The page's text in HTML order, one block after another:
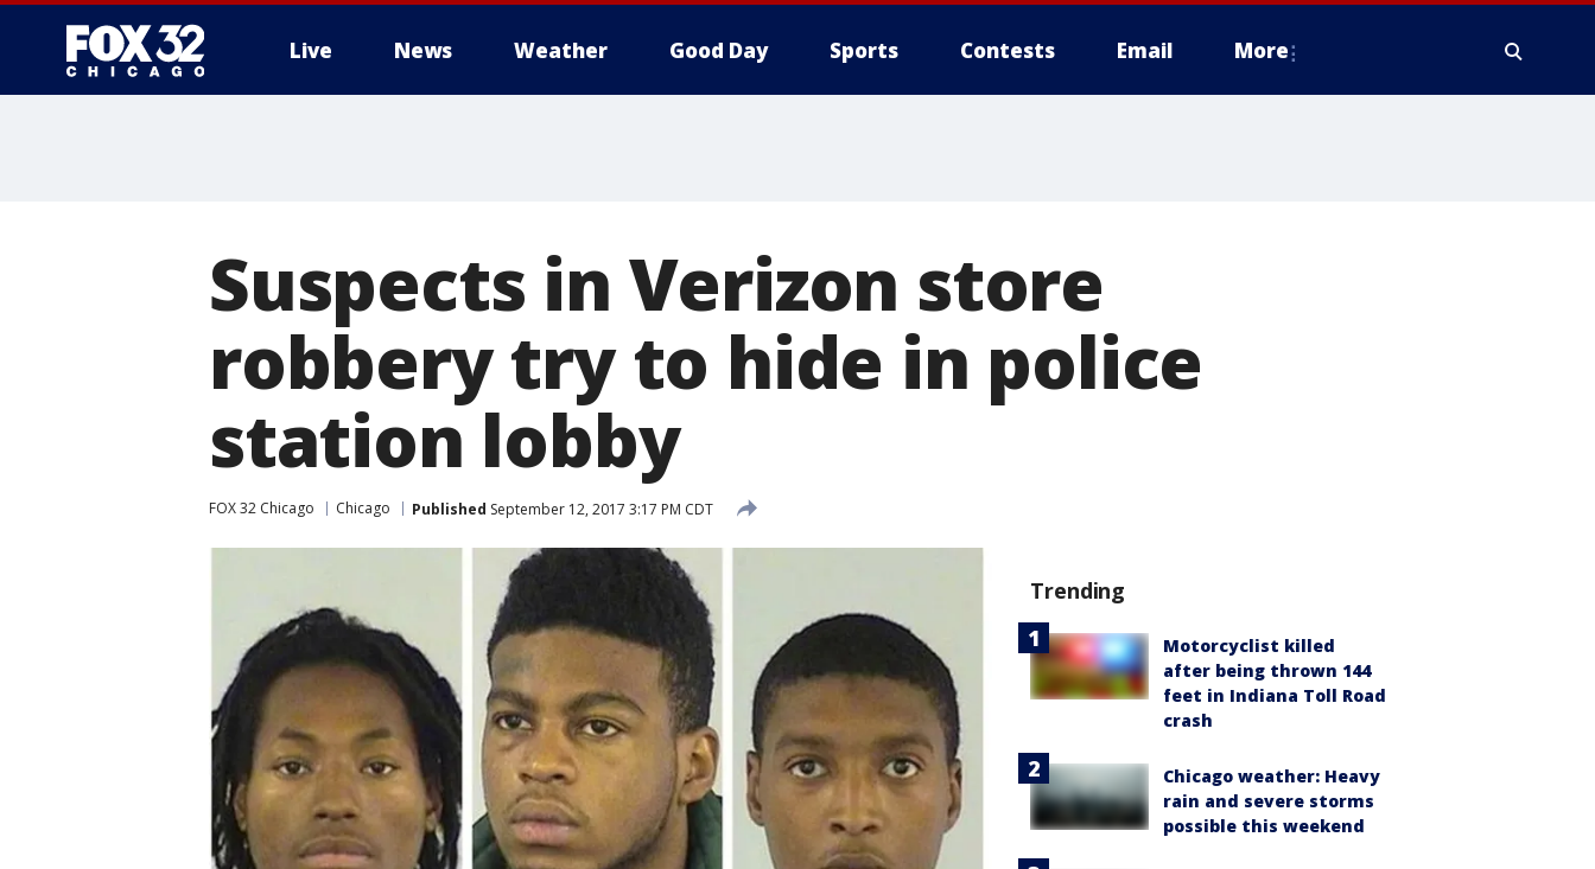
Live News Weather Good Day Sports Contests Email More
Suspects in Verizon store
robbery try to hide in police
station lobby
FOX 32 Chicago Chicago Published September 12, 2017 3:17 PM CDT
Trending
Motorcyclist killed
after being thrown 144
feet in Indiana Toll Road
crash
Chicago weather: Heavy
rain and severe storms
possible this weekend